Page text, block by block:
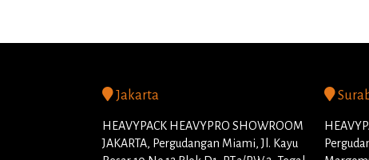
Jakarta
HEAVYPACK HEAVYPRO SHOWROOM
JAKARTA, Pergudangan Miami, Jl. Kayu